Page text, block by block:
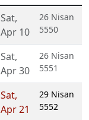
Sat,
Apr 10
26 Nisan
5550
Sat,
Apr 30
26 Nisan
5551
Sat,
Apr 21
29 Nisan
5552